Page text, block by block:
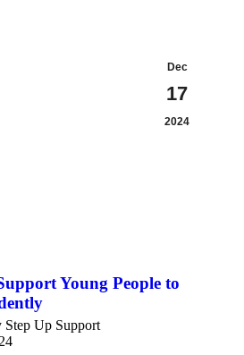
Dec
17
2024
Young People to
Step Up Support